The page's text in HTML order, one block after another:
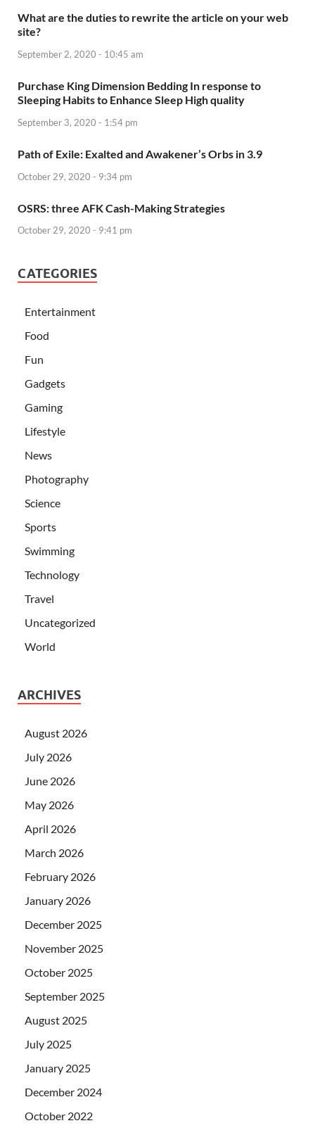
What are the duties to rewrite the article on your web
site?
September 2, 2020 - 10:45 am
Purchase King Dimension Bedding In response to
Sleeping Habits to Enhance Sleep High quality
September 3, 2020 - 1:54 pm
Path of Exile: Exalted and Awakener’s Orbs in 3.9
October 29, 2020 - 9:34 pm
OSRS: three AFK Cash-Making Strategies
October 29, 2020 - 9:41 pm
CATEGORIES
Entertainment
Food
Fun
Gadgets
Gaming
Lifestyle
News
Photography
Science
Sports
Swimming
Technology
Travel
Uncategorized
World
ARCHIVES
August 2026
July 2026
June 2026
May 2026
April 2026
March 2026
February 2026
January 2026
December 2025
November 2025
October 2025
September 2025
August 2025
July 2025
January 2025
December 2024
October 2022